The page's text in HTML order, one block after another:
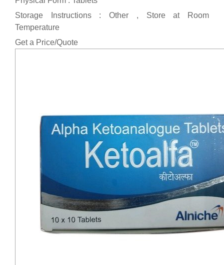
Storage Instructions : Other , Store at Room
Temperature
Get a Price/Quote